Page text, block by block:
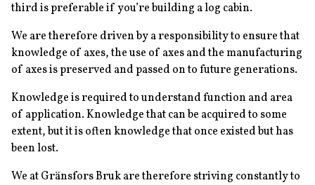
third is preferable if you’re building a log cabin.
We are therefore driven by a responsibility to ensure that
knowledge of axes, the use of axes and the manufacturing
of axes is preserved and passed on to future generations.
Knowledge is required to understand function and area
of application. Knowledge that can be acquired to some
extent, but it is often knowledge that once existed but has
been lost.
We at Gränsfors Bruk are therefore striving constantly to